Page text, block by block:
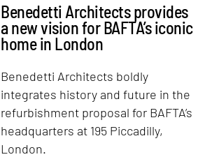
Benedetti Architects provides
a new vision for BAFTA’s iconic
home in London
Benedetti Architects boldly
integrates history and future in the
refurbishment proposal for BAFTA’s
headquarters at 195 Piccadilly,
London.